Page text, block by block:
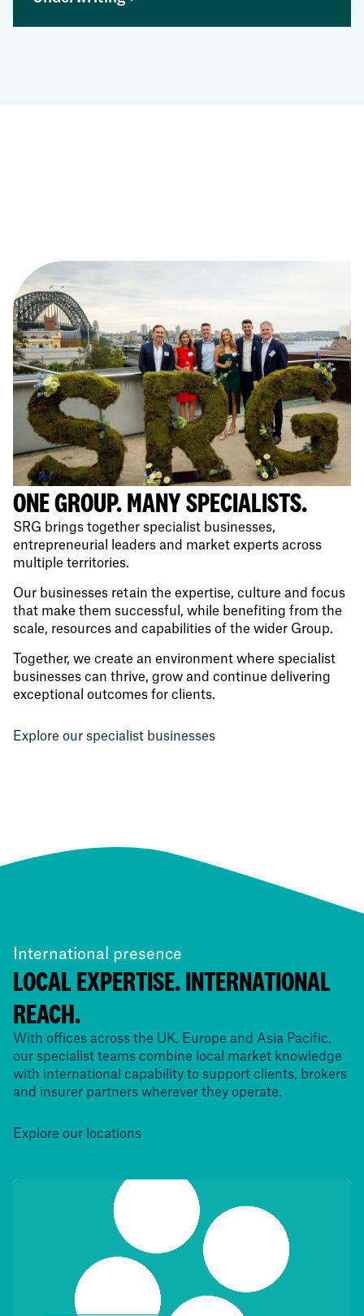
ONE GROUP. MANY SPECIALISTS.
SRG brings together specialist businesses,
entrepreneurial leaders and market experts across
multiple territories.
Our businesses retain the expertise, culture and focus
that make them successful, while benefiting from the
scale, resources and capabilities of the wider Group.
Together, we create an environment where specialist
businesses can thrive, grow and continue delivering
exceptional outcomes for clients.
Explore our specialist businesses
International presence
LOCAL EXPERTISE. INTERNATIONAL
REACH.
With offices across the UK, Europe and Asia Pacific,
our specialist teams combine local market knowledge
with international capability to support clients, brokers
and insurer partners wherever they operate.
Explore our locations